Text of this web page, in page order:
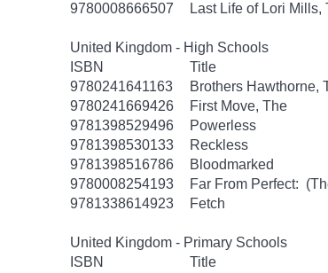
9780008666507
Last Life of Lori Mills,
United Kingdom - High Schools
ISBN
Title
9780241641163
Brothers Hawthorne,
9780241669426
First Move, The
9781398529496
Powerless
9781398530133
Reckless
9781398516786
Bloodmarked
9780008254193
Far From Perfect:
9781338614923
Fetch
United Kingdom - Primary Schools
ISBN
Title